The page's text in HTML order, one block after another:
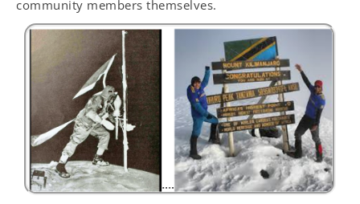
community members themselves.